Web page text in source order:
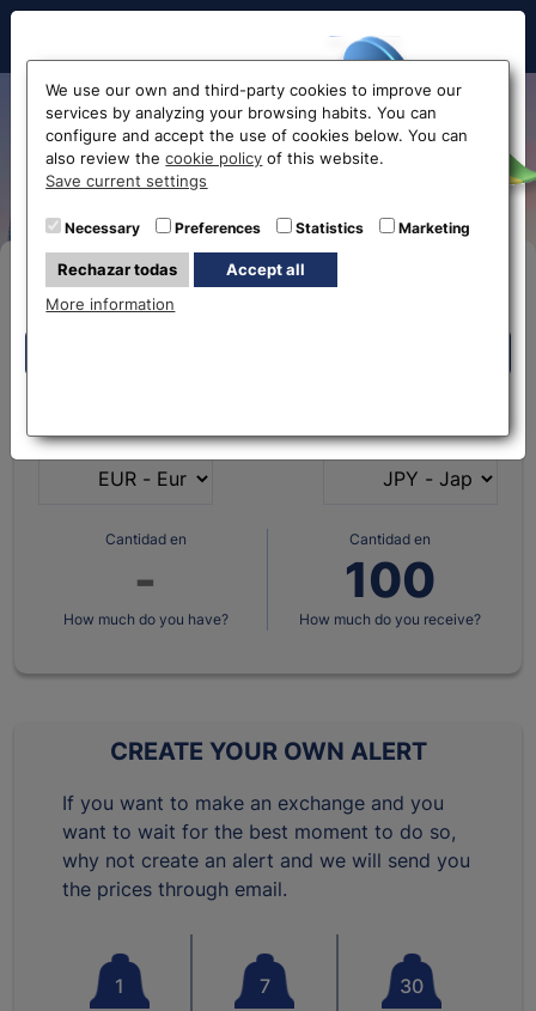
Hello!
Before accessing
the website...
Select your nearest office
From Euro to Japanese Yen
EUR-JPY
Buy Online
have?
want?
Cantidad en
How much do you have?
Cantidad en
How much do you receive?
CREATE YOUR OWN ALERT
If you want to make an exchange and you
want to wait for the best moment to do so,
why not create an alert and we will send you
the prices through email.
1 7 30
We use our own and third-party cookies to improve our
services by analyzing your browsing habits. You can
configure and accept the use of cookies below. You can
also review thecookie policy of this website.
Save current settings
Necessary Preferences Statistics Marketing
Rechazar todas
Accept all
More information